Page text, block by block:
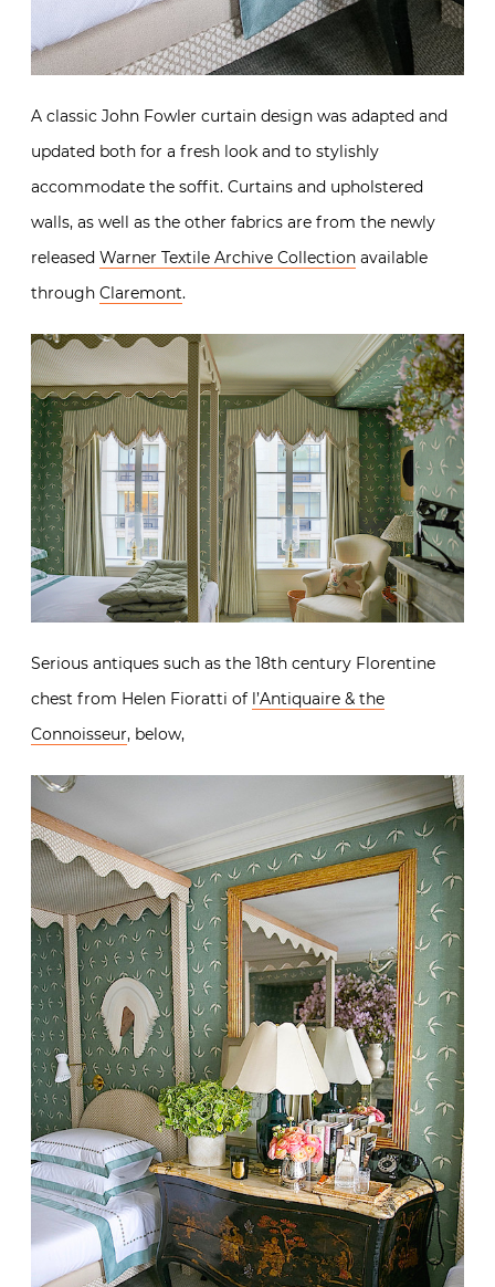
A classic John Fowler curtain design was adapted and
updated both for a fresh look and to stylishly
accommodate the soffit. Curtains and upholstered
walls, as well as the other fabrics are from the newly
released Warner Textile Archive Collection available
through Claremont.
Serious antiques such as the 18th century Florentine
chest from Helen Fioratti of l’Antiquaire & the
Connoisseur, below,